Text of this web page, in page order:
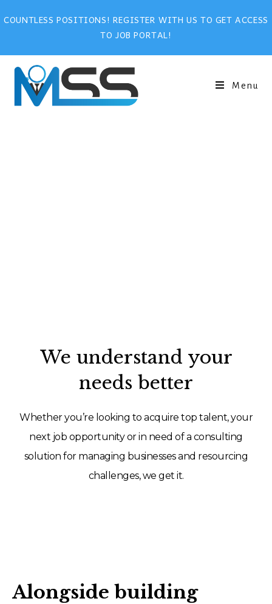
COUNTLESS POSITIONS! REGISTER WITH US TO GET ACCESS
TO JOB PORTAL!
Menu
We understand your
needs better
Whether you’re looking to acquire top talent, your
next job opportunity or in need of a consulting
solution for managing businesses and resourcing
challenges, we get it.
Alongside building